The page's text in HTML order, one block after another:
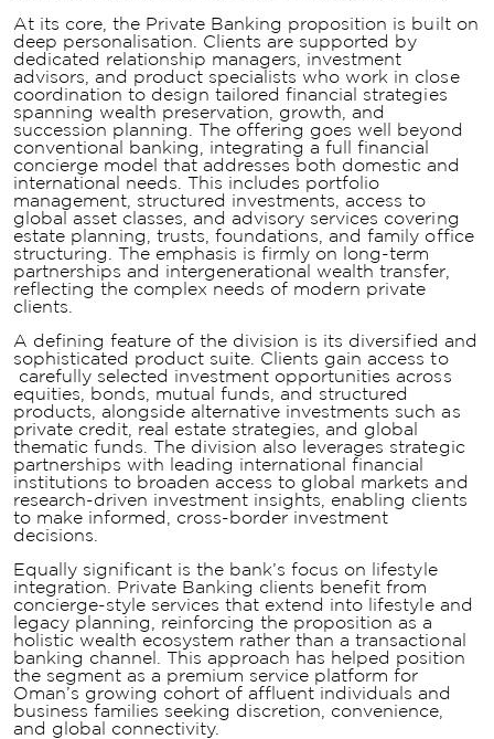
At its core, the Private Banking proposition is built on
deep personalisation. Clients are supported by
dedicated relationship managers, investment
advisors, and product specialists who work in close
coordination to design tailored financial strategies
spanning wealth preservation, growth, and
succession planning. The offering goes well beyond
conventional banking, integrating a full financial
concierge model that addresses both domestic and
international needs. This includes portfolio
management, structured investments, access to
global asset classes, and advisory services covering
estate planning, trusts, foundations, and family office
structuring. The emphasis is firmly on long-term
partnerships and intergenerational wealth transfer,
reflecting the complex needs of modern private
clients.
A defining feature of the division is its diversified and
sophisticated product suite. Clients gain access to
carefully selected investment opportunities across
equities, bonds, mutual funds, and structured
products, alongside alternative investments such as
private credit, real estate strategies, and global
thematic funds. The division also leverages strategic
partnerships with leading international financial
institutions to broaden access to global markets and
research-driven investment insights, enabling clients
to make informed, cross-border investment
decisions.
Equally significant is the bank’s focus on lifestyle
integration. Private Banking clients benefit from
concierge-style services that extend into lifestyle and
legacy planning, reinforcing the proposition as a
holistic wealth ecosystem rather than a transactional
banking channel. This approach has helped position
the segment as a premium service platform for
Oman’s growing cohort of affluent individuals and
business families seeking discretion, convenience,
and global connectivity.